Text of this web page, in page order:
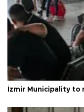
İzmir Municipality to